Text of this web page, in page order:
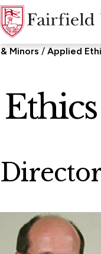
Minors Applied